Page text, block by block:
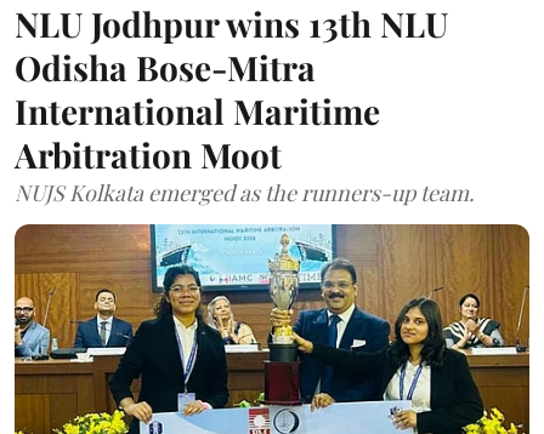
NLU Jodhpur wins 13th NLU
Odisha Bose-Mitra
International Maritime
Arbitration Moot
NUJS Kolkata emerged as the runners-up team.